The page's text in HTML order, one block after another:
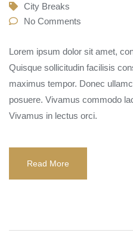
City Breaks
No Comments
Lorem ipsum dolor sit amet,
Quisque sollicitudin facilisis
maximus tempor. Donec
posuere. Vivamus commodo
Vivamus in lectus orci.
Read More